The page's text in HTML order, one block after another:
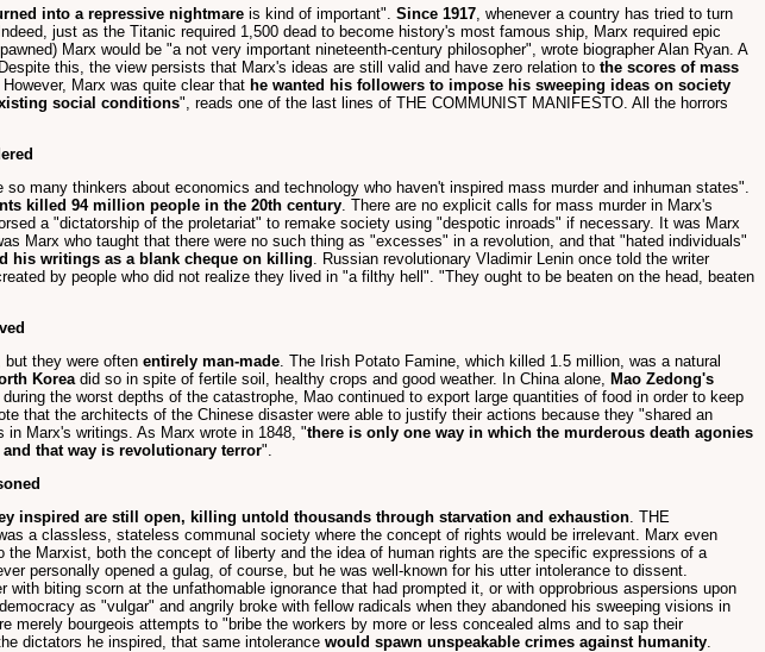
into a repressive nightmare is kind of important". Since 1917, whenever a country has tried to turn
just as the Titanic required 1,500 dead to become history's most famous ship, Marx required epic
Marx would be "a not very important nineteenth-century philosopher", wrote biographer Alan Ryan. A
this, the view persists that Marx's ideas are still valid and have zero relation to the scores of mass
Marx was quite clear that he wanted his followers to impose his sweeping ideas on society
social conditions", reads one of the last lines of THE COMMUNIST MANIFESTO. All the horrors
many thinkers about economics and technology who haven't inspired mass murder and inhuman states".
killed 94 million people in the 20th century. There are no explicit calls for mass murder in Marx's
a "dictatorship of the proletariat" to remake society using "despotic inroads" if necessary. It was Marx
Marx who taught that there were no such thing as "excesses" in a revolution, and that "hated individuals"
his writings as a blank cheque on killing. Russian revolutionary Vladimir Lenin once told the writer
by people who did not realize they lived in "a filthy hell". "They ought to be beaten on the head, beaten
but they were often entirely man-made. The Irish Potato Famine, which killed 1.5 million, was a natural
Koreadid so in spite of fertile soil, healthy crops and good weather. In China alone, Mao Zedong's
the worst depths of the catastrophe, Mao continued to export large quantities of food in order to keep
that the architects of the Chinese disaster were able to justify their actions because they "shared an
Marx's writings. As Marx wrote in 1848, "there is only one way in which the murderous death agonies
that way is revolutionary terror".
inspired are still open, killing untold thousands through starvation and exhaustion. THE
a classless, stateless communal society where the concept of rights would be irrelevant. Marx even
Marxist, both the concept of liberty and the idea of human rights are the specific expressions of a
personally opened a gulag, of course, but he was well-known for his utter intolerance to dissent.
biting scorn at the unfathomable ignorance that had prompted it, or with opprobrious aspersions upon
as "vulgar" and angrily broke with fellow radicals when they abandoned his sweeping visions in
bourgeois attempts to "bribe the workers by more or less concealed alms and to sap their
dictators he inspired, that same intolerance would spawn unspeakable crimes against humanity.